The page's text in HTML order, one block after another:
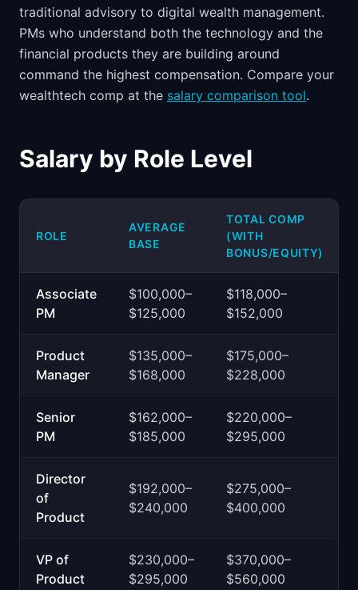
traditional advisory to digital wealth management.
PMs who understand both the technology and the
financial products they are building around
command the highest compensation. Compare your
wealthtech comp at the salary comparison tool.
Salary by Role Level
ROLE
AVERAGE
BASE
TOTAL COMP
(WITH
BONUS/EQUITY)
Associate
PM
$100,000–
$125,000
$118,000–
$152,000
Product
Manager
$135,000–
$168,000
$175,000–
$228,000
Senior
PM
$162,000–
$185,000
$220,000–
$295,000
Director
of
Product
$192,000–
$240,000
$275,000–
$400,000
VP of
Product
$230,000–
$295,000
$370,000–
$560,000